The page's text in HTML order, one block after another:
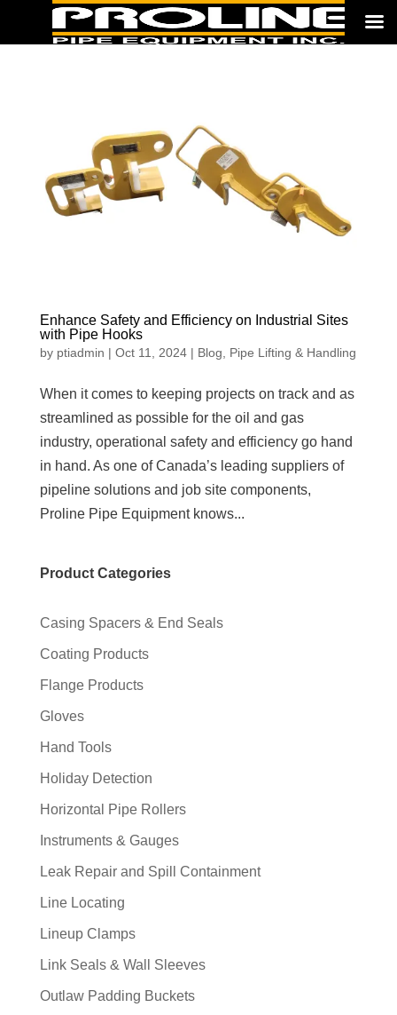
Enhance Safety and Efficiency on Industrial Sites
with Pipe Hooks
by ptiadmin | Oct 11, 2024| Blog Pipe Lifting & Handling
When it comes to keeping projects on track and as
streamlined as possible for the oil and gas
industry, operational safety and efficiency go hand
in hand. As one of Canada’s leading suppliers of
pipeline solutions and job site components,
Proline Pipe Equipment knows...
Product Categories
Casing Spacers & End Seals
Coating Products
Flange Products
Gloves
Hand Tools
Holiday Detection
Horizontal Pipe Rollers
Instruments & Gauges
Leak Repair and Spill Containment
Line Locating
Lineup Clamps
Link Seals & Wall Sleeves
Outlaw Padding Buckets